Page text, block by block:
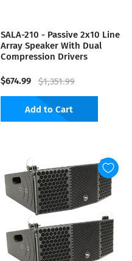
SALA-210 - Passive 2x10 Line
Array Speaker With Dual
Compression Drivers
$674.99 $1,351.99
Add to Cart